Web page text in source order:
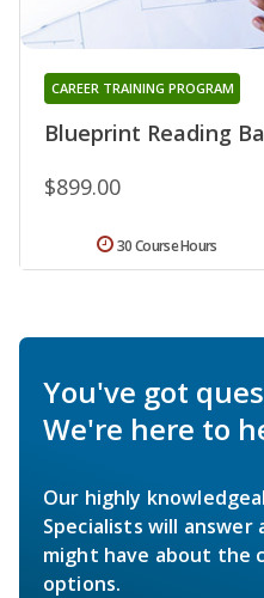
Blueprint Reading
CAREER TRAINING PROGRAM
$899.00
30 Course Hours
You've got
We're here to
Our highly
Specialists will answer
might have about the
options.